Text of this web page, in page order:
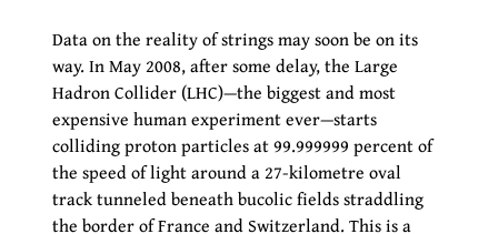
Data on the reality of strings may soon be on its
way. In May 2008, after some delay, the Large
Hadron Collider (LHC)—the biggest and most
expensive human experiment ever—starts
colliding proton particles at 99.999999 percent of
the speed of light around a 27-kilometre oval
track tunneled beneath bucolic fields straddling
the border of France and Switzerland. This is a